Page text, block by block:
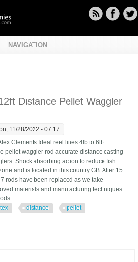
NAVIGATION
Distance Pellet Waggler
11/28/2022 - 07:17
Clements Ideal reel lines 4lb to 6lb.
pellet waggler rod accurate distance casting
Shock absorbing action to reduce fish
and is located in this country GB. After 15
rods have been replaced as we take
materials and manufacturing techniques
distance
pellet